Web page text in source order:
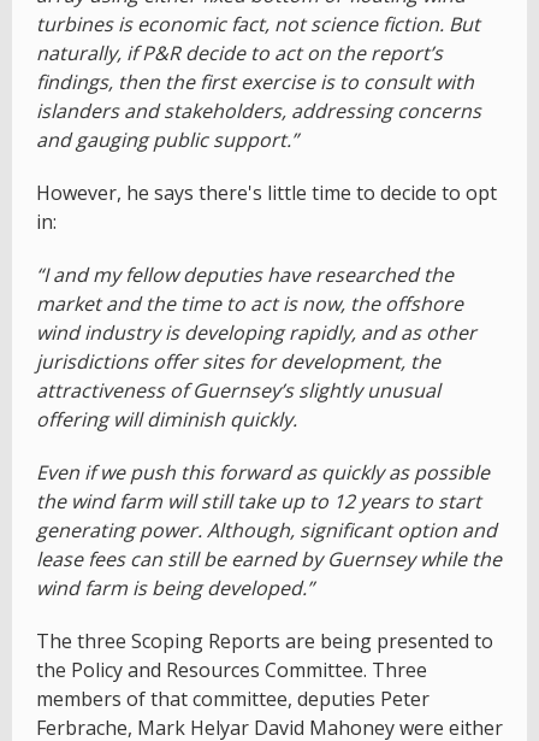
turbines is economic fact, not science fiction. But
naturally, if P&R decide to act on the report’s
findings, then the first exercise is to consult with
islanders and stakeholders, addressing concerns
and gauging public support.”
However, he says there's little time to decide to opt
in:
“I and my fellow deputies have researched the
market and the time to act is now, the offshore
wind industry is developing rapidly, and as other
jurisdictions offer sites for development, the
attractiveness of Guernsey’s slightly unusual
offering will diminish quickly.
Even if we push this forward as quickly as possible
the wind farm will still take up to 12 years to start
generating power. Although, significant option and
lease fees can still be earned by Guernsey while the
wind farm is being developed.”
The three Scoping Reports are being presented to
the Policy and Resources Committee. Three
members of that committee, deputies Peter
Ferbrache, Mark Helyar David Mahoney were either